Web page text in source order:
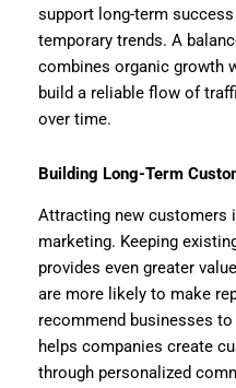
support long-term
temporary trends. A
combines organic growth
build a reliable flow of
over time.
Building Long-Term
Attracting new customers
marketing. Keeping
provides even greater
are more likely to make
recommend businesses
helps companies create
through personalized